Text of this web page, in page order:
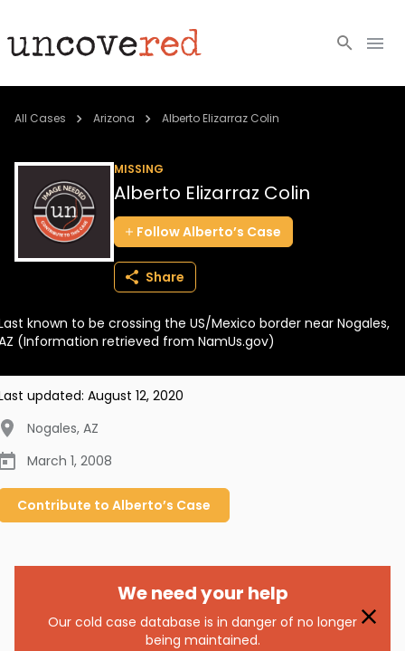
Cold Cases
Community
About
BECOME A MEMBER
All Cases Arizona Alberto Elizarraz Colin
MISSING
Alberto Elizarraz Colin
FollowAlberto’s Case
Share
known to be crossing the US/Mexico border near Nogales,
(Information retrieved from NamUs.gov)
updated: August 12, 2020
Nogales, AZ
March 1, 2008
Contribute to Alberto’s Case
We need your help
Our cold case database is in danger of no longer
being maintained.